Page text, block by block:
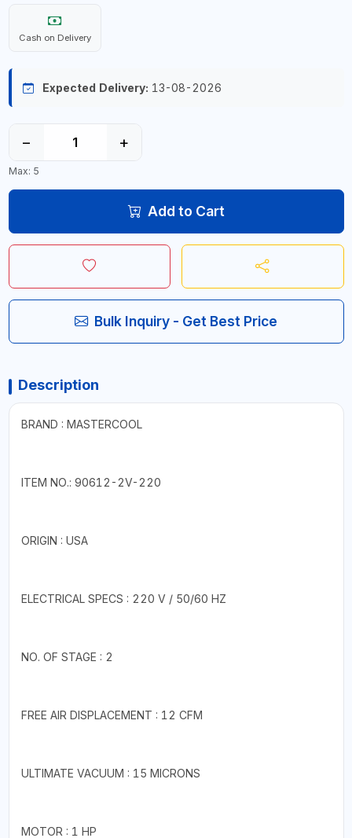
Cash on Delivery
Expected Delivery: 13-08-2026
− +
Max: 5
Add to Cart
Bulk Inquiry - Get Best Price
Description
BRAND : MASTERCOOL
ITEM NO.: 90612-2V-220
ORIGIN : USA
ELECTRICAL SPECS : 220 V / 50/60 HZ
NO. OF STAGE : 2
FREE AIR DISPLACEMENT : 12 CFM
ULTIMATE VACUUM : 15 MICRONS
MOTOR : 1 HP